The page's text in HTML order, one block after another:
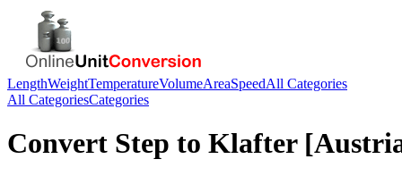
LengthWeightTemperatureVolumeAreaSpeedAll Categories
All CategoriesCategories
Convert Step to Klafter